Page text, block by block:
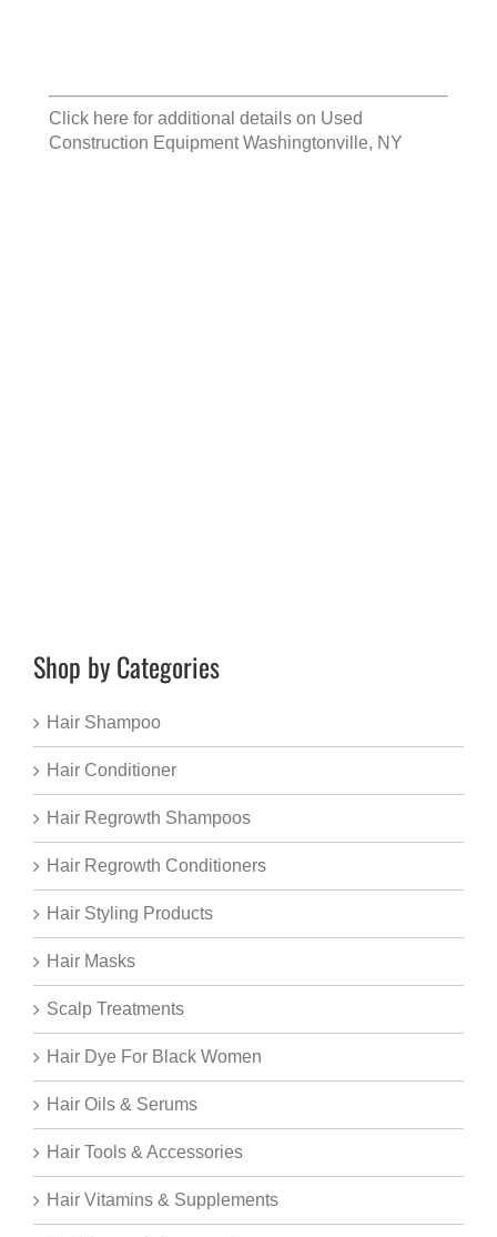
Click here for additional details on Used
Construction Equipment Washingtonville, NY
Shop by Categories
Hair Shampoo
Hair Conditioner
Hair Regrowth Shampoos
Hair Regrowth Conditioners
Hair Styling Products
Hair Masks
Scalp Treatments
Hair Dye For Black Women
Hair Oils & Serums
Hair Tools & Accessories
Hair Vitamins & Supplements